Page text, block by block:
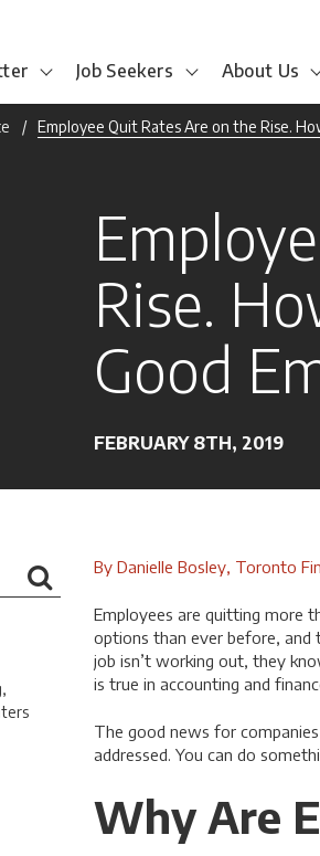
Job Seekers About Us
Employee Quit Rates Are on the Rise.
Rise.
Good
FEBRUARY 8TH, 2019
By Danielle Bosley, Toronto
Employees are quitting more
options than ever before,
job isn’t working out, they
is true in accounting and
The good news for
addressed. You can do
Why Are